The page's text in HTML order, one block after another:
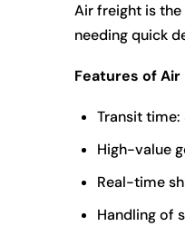
Air freight is
needing quick
Features of Air
Transit
High-value
Real-time
Handling of